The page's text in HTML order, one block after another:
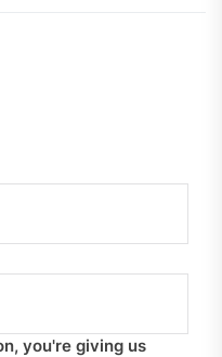
you're giving us